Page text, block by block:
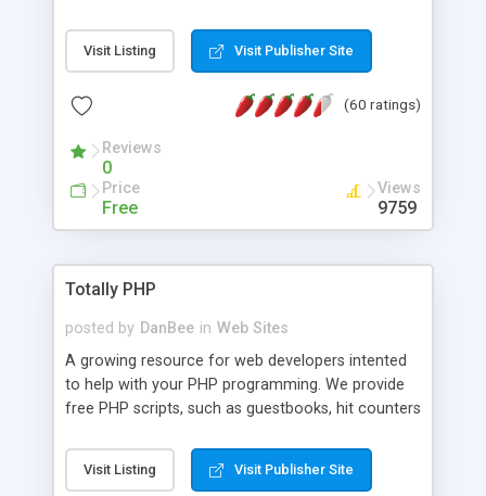
for backend data storage. If you are looking for
software to allow yourself or your staff to
based application Chimera is the right FREE
advance features like time reporting. Download
and demo our software on our home page for
Visit Listing Visit Publisher Site
(60 ratings)
Reviews
0
Price
Free
Views
9759
Totally PHP
posted by DanBee in Web Sites
A growing resource for web developers intented
to help with your PHP programming. We provide
free PHP scripts, such as guestbooks, hit counters
Visit Listing Visit Publisher Site